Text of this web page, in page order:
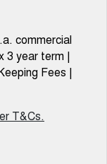
MEDIUM SUV
TANK 500
SUV 4X4
commercial
3 year term |
Fees |
T&Cs.